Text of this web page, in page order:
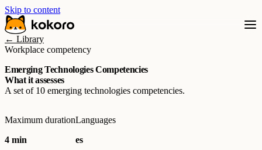
Skip to content
← Library
Workplace competency
Emerging Technologies Competencies
What it assesses
A set of 10 emerging technologies competencies.
Maximum duration
4 min
Languages
es